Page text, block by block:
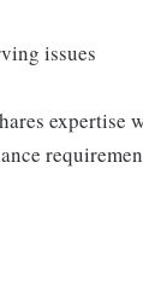
issues
expertise